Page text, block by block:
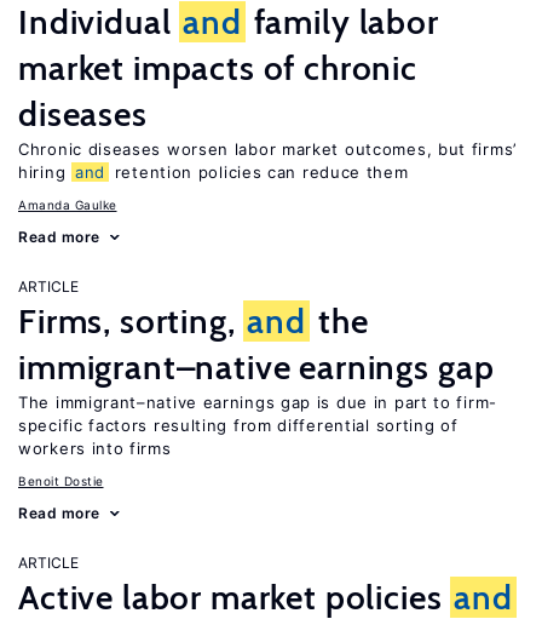
Individual and family labor
market impacts of chronic
diseases
Chronic diseases worsen labor market outcomes, but firms’
hiring and retention policies can reduce them
Amanda Gaulke
Read more
ARTICLE
Firms, sorting, and the
immigrant–native earnings gap
The immigrant–native earnings gap is due in part to firm-
specific factors resulting from differential sorting of
workers into firms
Benoit Dostie
Read more
ARTICLE
Active labor market policies and